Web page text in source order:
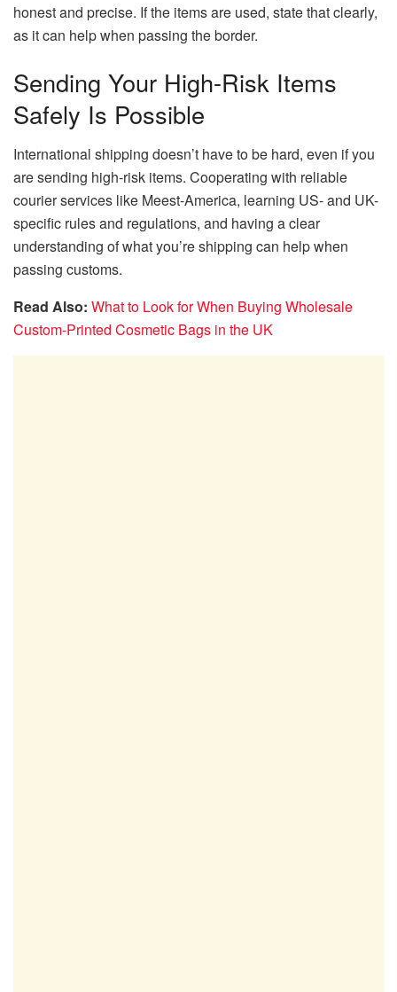
honest and precise. If the items are used, state that clearly,
as it can help when passing the border.
Sending Your High-Risk Items
Safely Is Possible
International shipping doesn’t have to be hard, even if you
are sending high-risk items. Cooperating with reliable
courier services like Meest-America, learning US- and UK-
specific rules and regulations, and having a clear
understanding of what you’re shipping can help when
passing customs.
Read Also: What to Look for When Buying Wholesale
Custom-Printed Cosmetic Bags in the UK